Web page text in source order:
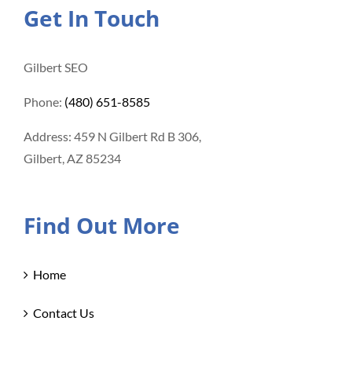
Get In Touch
Gilbert SEO
Phone: (480) 651-8585
Address: 459 N Gilbert Rd B 306,
Gilbert, AZ 85234
Find Out More
Home
Contact Us